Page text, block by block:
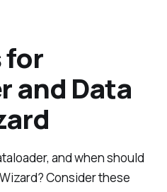
for
and Data
and when should
Consider these